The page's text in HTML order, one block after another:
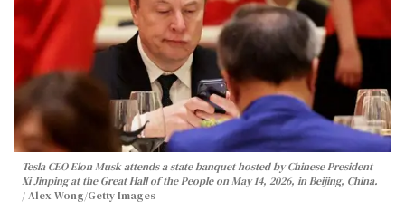
Tesla CEO Elon Musk attends a state banquet hosted by Chinese President
Xi Jinping at the Great Hall of the People on May 14, 2026, in Beijing, China.
Alex Wong/Getty Images